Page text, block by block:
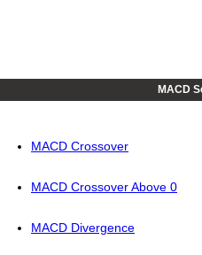
MACD
MACD Crossover
MACD Crossover Above 0
MACD Divergence